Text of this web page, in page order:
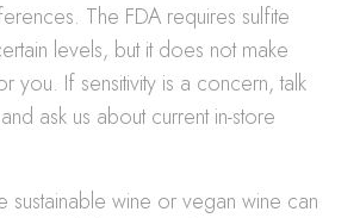
The FDA requires sulfite
levels, but it does not make
you. If sensitivity is a concern, talk
ask us about current in-store
sustainable wine or vegan wine can